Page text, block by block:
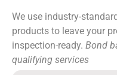
We use industry-
products to leave your
inspection-ready. Bond
qualifying services